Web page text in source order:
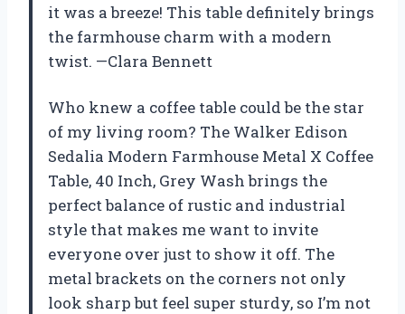
it was a breeze! This table definitely brings
the farmhouse charm with a modern
twist. —Clara Bennett
Who knew a coffee table could be the star
of my living room? The Walker Edison
Sedalia Modern Farmhouse Metal X Coffee
Table, 40 Inch, Grey Wash brings the
perfect balance of rustic and industrial
style that makes me want to invite
everyone over just to show it off. The
metal brackets on the corners not only
look sharp but feel super sturdy, so I’m not